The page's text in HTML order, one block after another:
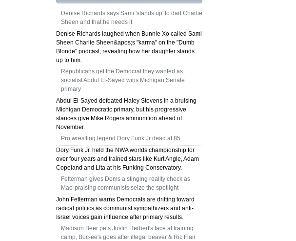
Denise Richards says Sami 'stands up' to dad Charlie
Sheen and that he needs it
Denise Richards laughed when Bunnie Xo called Sami
Sheen Charlie Sheen&apos;s "karma" on the "Dumb
Blonde" podcast, revealing how her daughter stands
up to him.
Republicans get the Democrat they wanted as
socialist Abdul El-Sayed wins Michigan Senate
primary
Abdul El-Sayed defeated Haley Stevens in a bruising
Michigan Democratic primary, but his progressive
stances give Mike Rogers ammunition ahead of
November.
Pro wrestling legend Dory Funk Jr dead at 85
Dory Funk Jr. held the NWA worlds championship for
over four years and trained stars like Kurt Angle, Adam
Copeland and Lita at his Funking Conservatory.
Fetterman gives Dems a stinging reality check as
Mao-praising communists seize the spotlight
John Fetterman warns Democrats are drifting toward
radical politics as communist sympathizers and anti-
Israel voices gain influence after primary results.
Madison Beer pets Justin Herbert's face at training
camp, Buc-ee's goes after illegal beaver & Ric Flair